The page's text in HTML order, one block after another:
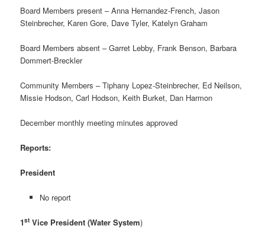
Board Members present – Anna Hernandez-French, Jason
Steinbrecher, Karen Gore, Dave Tyler, Katelyn Graham
Board Members absent – Garret Lebby, Frank Benson, Barbara
Dommert-Breckler
Community Members – Tiphany Lopez-Steinbrecher, Ed Neilson,
Missie Hodson, Carl Hodson, Keith Burket, Dan Harmon
December monthly meeting minutes approved
Reports:
President
No report
1st Vice President (Water System)